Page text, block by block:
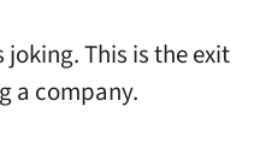
joking. This is the exit
a company.